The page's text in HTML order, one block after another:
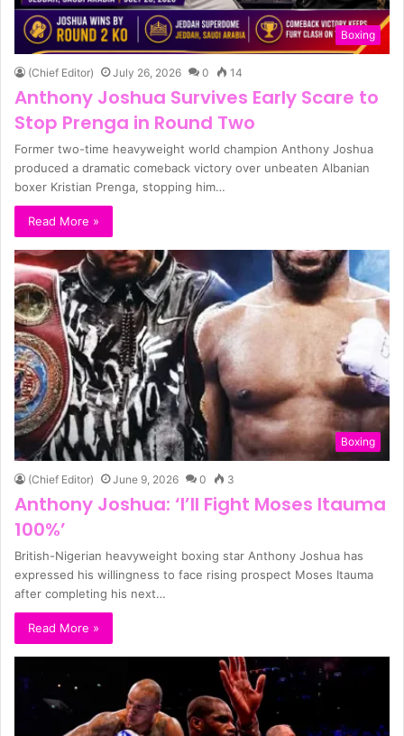
Boxing
(Chief Editor) July 26, 2026 0 14
Anthony Joshua Survives Early Scare to
Stop Prenga in Round Two
Former two-time heavyweight world champion Anthony Joshua
produced a dramatic comeback victory over unbeaten Albanian
boxer Kristian Prenga, stopping him…
Read More »
Boxing
(Chief Editor) June 9, 2026 0 3
Anthony Joshua: ‘I’ll Fight Moses Itauma
100%’
British-Nigerian heavyweight boxing star Anthony Joshua has
expressed his willingness to face rising prospect Moses Itauma
after completing his next…
Read More »